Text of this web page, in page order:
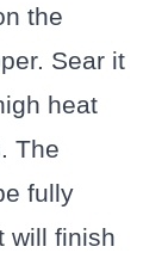
the
Sear it
heat
The
fully
will finish